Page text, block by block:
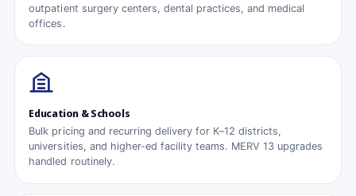
outpatient surgery centers, dental practices, and medical
offices.
Education & Schools
Bulk pricing and recurring delivery for K–12 districts,
universities, and higher-ed facility teams. MERV 13 upgrades
handled routinely.